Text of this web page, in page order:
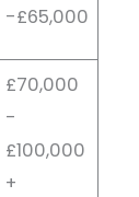
-£65,000
£70,000
-
£100,000
+